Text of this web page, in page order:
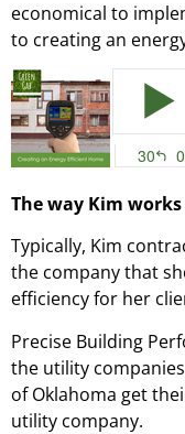
economical to
to creating an
The way Kim works
Typically, Kim
the company that
efficiency for her
Precise Building
the utility
of Oklahoma get
utility company.